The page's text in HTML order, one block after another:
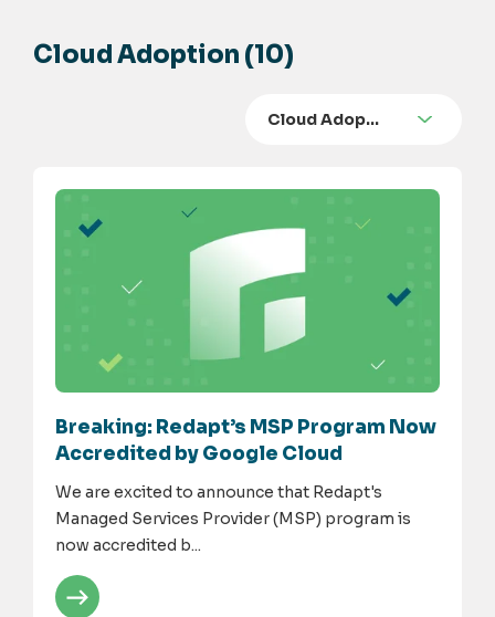
Cloud Adoption (10)
Cloud Adop…
Breaking: Redapt’s MSP Program Now
Accredited by Google Cloud
We are excited to announce that Redapt's
Managed Services Provider (MSP) program is
now accredited b...